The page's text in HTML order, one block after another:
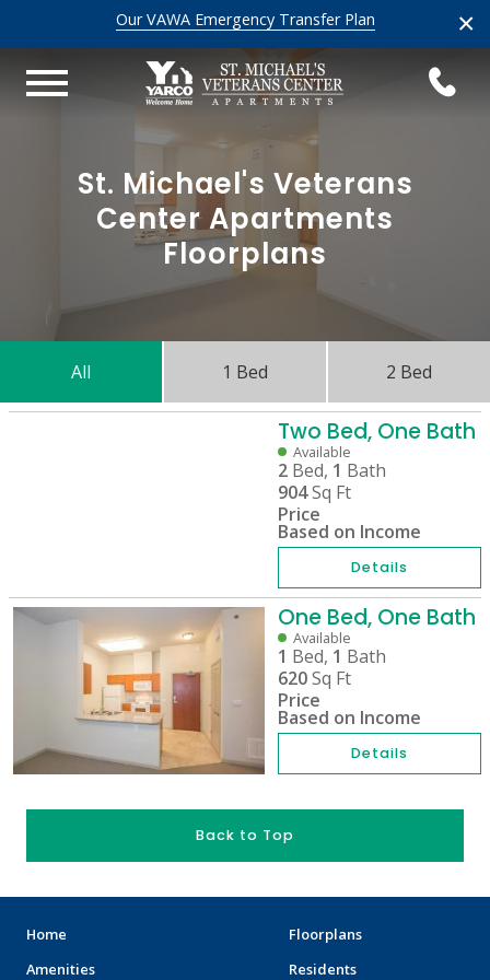
×
Our VAWA Emergency Transfer Plan
St. Michael's Veterans
Center Apartments
Floorplans
All 1 Bed 2 Bed
Two Bed, One Bath
Available
2 Bed, 1 Bath
904Sq Ft
Price
Based on Income
Details
One Bed, One Bath
Available
1 Bed, 1 Bath
620Sq Ft
Price
Based on Income
Details
Back to Top
Home
Floorplans
Amenities
Residents